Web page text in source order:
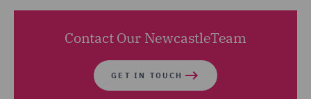
Contact Our NewcastleTeam
GET IN TOUCH